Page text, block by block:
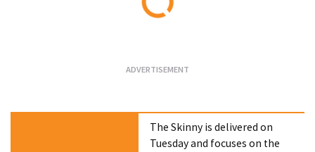
The Skinny is delivered on
Tuesday and focuses on the